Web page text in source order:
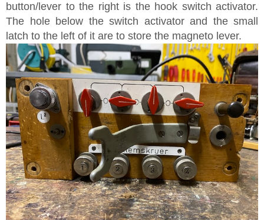
button/lever to the right is the hook switch activator.
The hole below the switch activator and the small
latch to the left of it are to store the magneto lever.